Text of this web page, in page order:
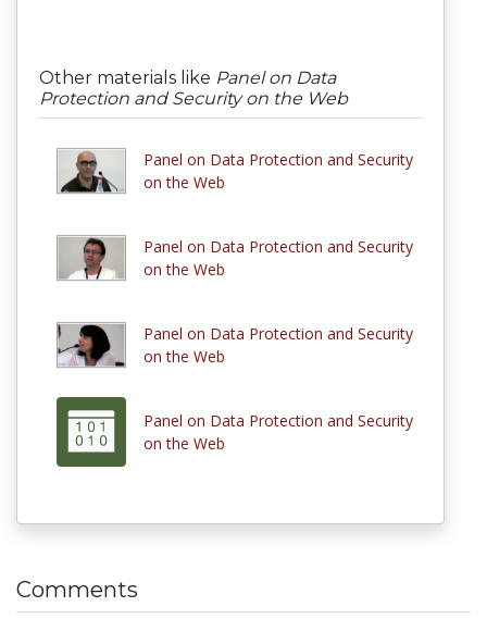
Other materials like Panel on Data
Protection and Security on the Web
Panel on Data Protection and Security
on the Web
Panel on Data Protection and Security
on the Web
Panel on Data Protection and Security
on the Web
Panel on Data Protection and Security
on the Web
Comments